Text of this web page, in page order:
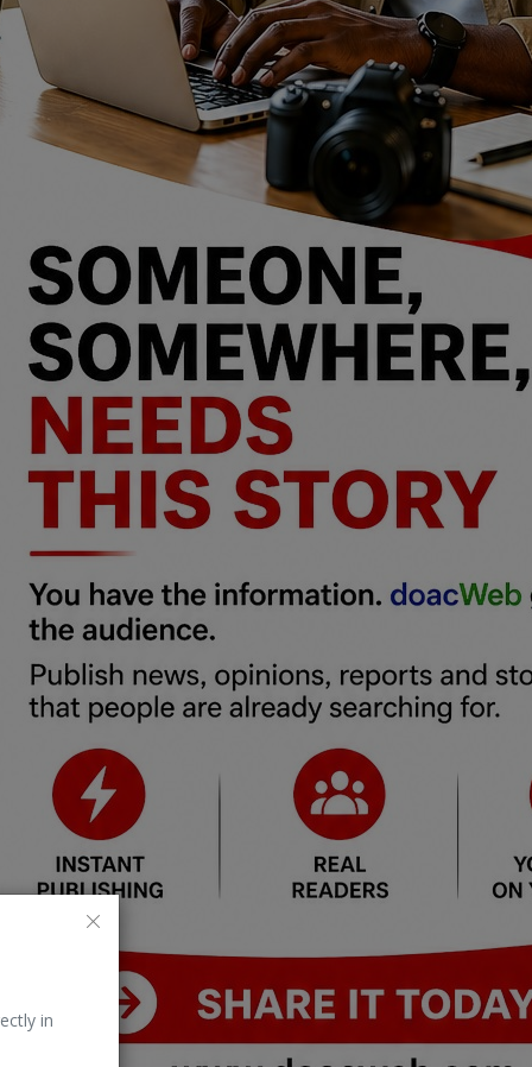
in